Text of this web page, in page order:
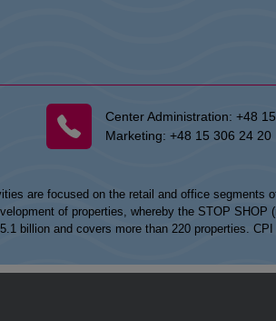
Center Administration:+48
Marketing:+48 15 306 24 20
are focused on the retail and office
of properties, whereby the STOP
billion and covers more than 220 properties.